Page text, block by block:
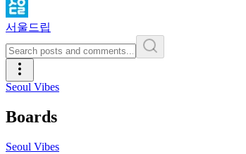
서울드립
Seoul Vibes
Boards
Seoul Vibes